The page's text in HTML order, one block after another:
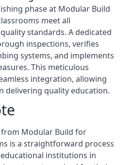
phase at Modular Build
meet all
standards. A dedicated
inspections, verifies
systems, and implements
This meticulous
integration, allowing
delivering quality education.
Modular Build for
is a straightforward process
institutions in